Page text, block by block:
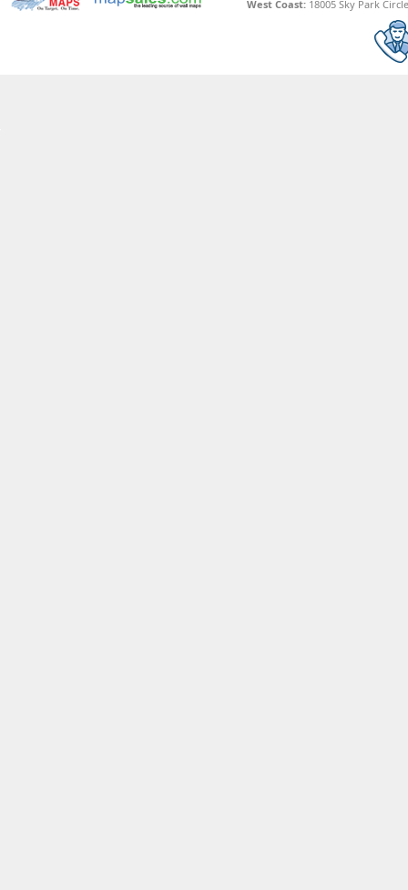
West Coast: 18005 Sky Park